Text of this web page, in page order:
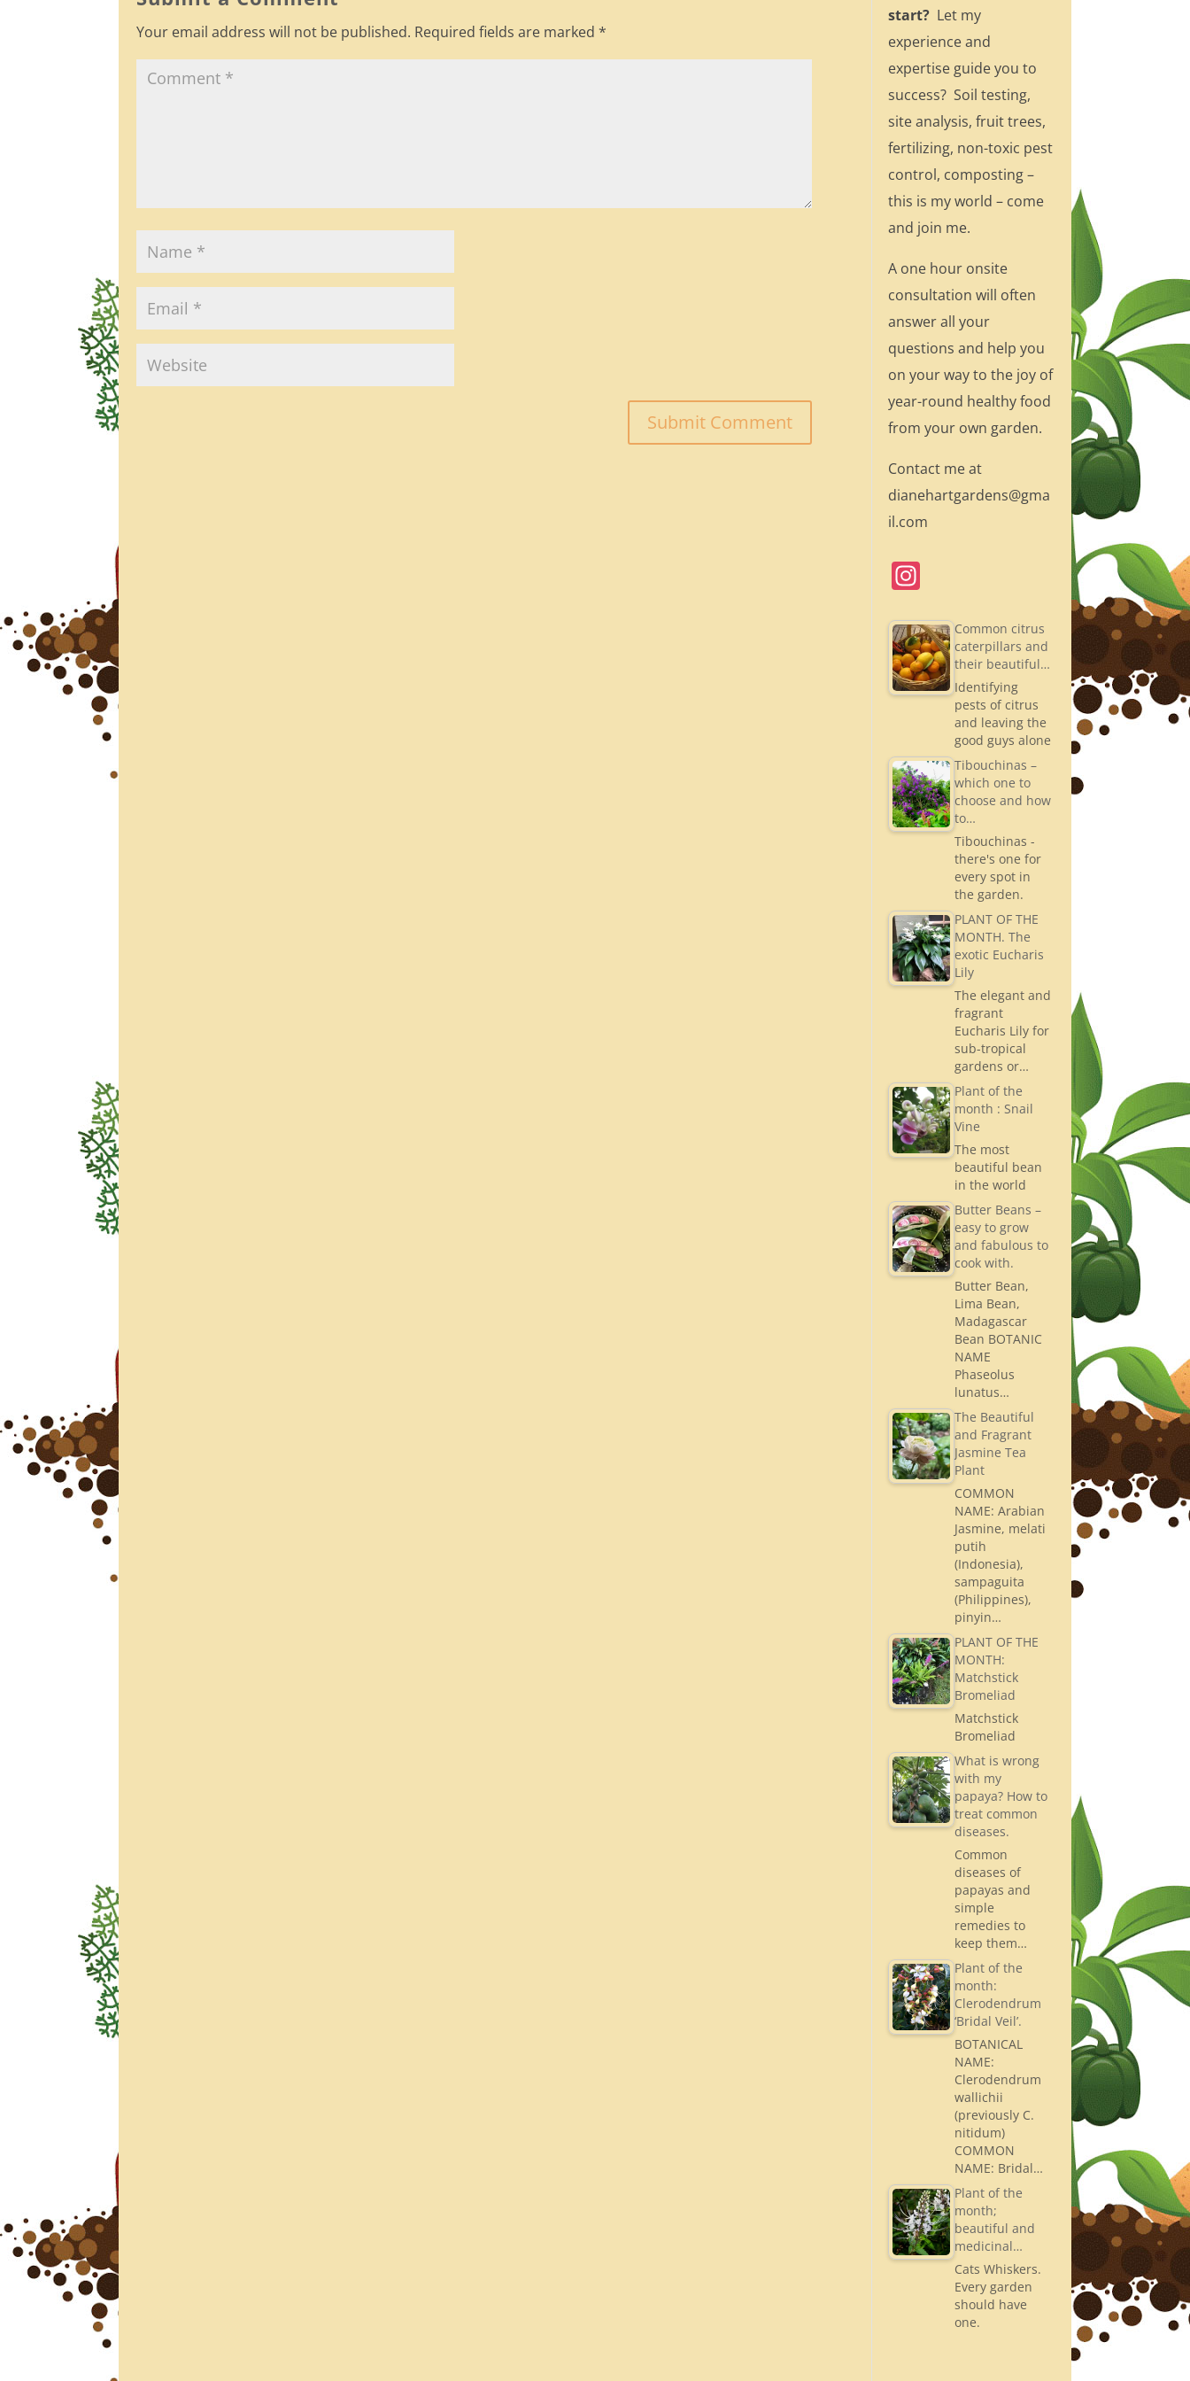
o
o
k
Your email address will not be published. Required fields are marked*
start? Let my
experience and
expertise guide you to
success? Soil testing,
site analysis, fruit trees,
fertilizing, non-toxic pest
control, composting –
this is my world – come
and join me.
A one hour onsite
consultation will often
answer all your
questions and help you
on your way to the joy of
year-round healthy food
from your own garden.
Contact me at
dianehartgardens@gma
il.com
a
gr
a
Common citrus
caterpillars and
their beautiful…
Identifying
pests of citrus
and leaving the
good guys alone
Tibouchinas –
which one to
choose and how
to…
Tibouchinas -
there's one for
every spot in
the garden.
PLANT OF THE
MONTH. The
exotic Eucharis
Lily
The elegant and
fragrant
Eucharis Lily for
sub-tropical
gardens or…
Plant of the
month : Snail
Vine
The most
beautiful bean
in the world
Butter Beans –
easy to grow
and fabulous to
cook with.
Butter Bean,
Lima Bean,
Madagascar
Bean BOTANIC
NAME
Phaseolus
lunatus…
The Beautiful
and Fragrant
Jasmine Tea
Plant
COMMON
NAME: Arabian
Jasmine, melati
putih
(Indonesia),
sampaguita
(Philippines),
pinyin…
PLANT OF THE
MONTH:
Matchstick
Bromeliad
Matchstick
Bromeliad
What is wrong
with my
papaya? How to
treat common
diseases.
Common
diseases of
papayas and
simple
remedies to
keep them…
Plant of the
month:
Clerodendrum
‘Bridal Veil’.
BOTANICAL
NAME:
Clerodendrum
wallichii
(previously C.
nitidum)
COMMON
NAME: Bridal…
Plant of the
month;
beautiful and
medicinal…
Cats Whiskers.
Every garden
should have
one.